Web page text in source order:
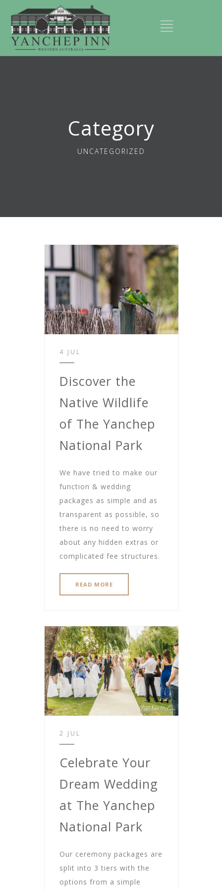
Category
UNCATEGORIZED
4 JUL
Discover the
Native Wildlife
of The Yanchep
National Park
We have tried to make our
function & wedding
packages as simple and as
transparent as possible, so
there is no need to worry
about any hidden extras or
complicated fee structures.
READ MORE
2 JUL
Celebrate Your
Dream Wedding
at The Yanchep
National Park
Our ceremony packages are
split into 3 tiers with the
options from a simple